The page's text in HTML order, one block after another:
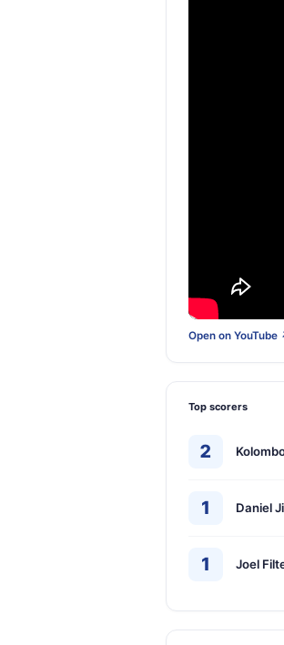
Open on YouTube
Top scorers
2
1 Daniel
1 Joel